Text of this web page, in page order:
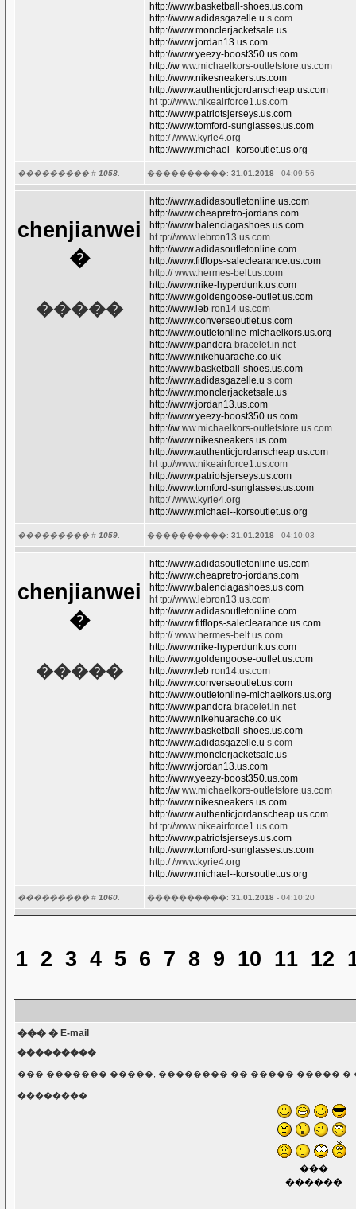
http://www.basketball-shoes.us.com
http://www.adidasgazelle.u s.com
http://www.monclerjacketsale.us
http://www.jordan13.us.com
http://www.yeezy-boost350.us.com
http://w ww.michaelkors-outletstore.us.com
http://www.nikesneakers.us.com
http://www.authenticjordanscheap.us.com
ht tp://www.nikeairforce1.us.com
http://www.patriotsjerseys.us.com
http://www.tomford-sunglasses.us.com
http:/ /www.kyrie4.org
http://www.michael--korsoutlet.us.org
��������� # 1058. ����������: 31.01.2018 - 04:09:56
chenjianwei
�
�����
http://www.adidasoutletonline.us.com
http://www.cheapretro-jordans.com
http://www.balenciagashoes.us.com
ht tp://www.lebron13.us.com
http://www.adidasoutletonline.com
http://www.fitflops-saleclearance.us.com
http:// www.hermes-belt.us.com
http://www.nike-hyperdunk.us.com
http://www.goldengoose-outlet.us.com
http://www.leb ron14.us.com
http://www.converseoutlet.us.com
http://www.outletonline-michaelkors.us.org
http://www.pandora bracelet.in.net
http://www.nikehuarache.co.uk
http://www.basketball-shoes.us.com
http://www.adidasgazelle.u s.com
http://www.monclerjacketsale.us
http://www.jordan13.us.com
http://www.yeezy-boost350.us.com
http://w ww.michaelkors-outletstore.us.com
http://www.nikesneakers.us.com
http://www.authenticjordanscheap.us.com
ht tp://www.nikeairforce1.us.com
http://www.patriotsjerseys.us.com
http://www.tomford-sunglasses.us.com
http:/ /www.kyrie4.org
http://www.michael--korsoutlet.us.org
��������� # 1059. ����������: 31.01.2018 - 04:10:03
chenjianwei
�
�����
http://www.adidasoutletonline.us.com
http://www.cheapretro-jordans.com
http://www.balenciagashoes.us.com
ht tp://www.lebron13.us.com
http://www.adidasoutletonline.com
http://www.fitflops-saleclearance.us.com
http:// www.hermes-belt.us.com
http://www.nike-hyperdunk.us.com
http://www.goldengoose-outlet.us.com
http://www.leb ron14.us.com
http://www.converseoutlet.us.com
http://www.outletonline-michaelkors.us.org
http://www.pandora bracelet.in.net
http://www.nikehuarache.co.uk
http://www.basketball-shoes.us.com
http://www.adidasgazelle.u s.com
http://www.monclerjacketsale.us
http://www.jordan13.us.com
http://www.yeezy-boost350.us.com
http://w ww.michaelkors-outletstore.us.com
http://www.nikesneakers.us.com
http://www.authenticjordanscheap.us.com
ht tp://www.nikeairforce1.us.com
http://www.patriotsjerseys.us.com
http://www.tomford-sunglasses.us.com
http:/ /www.kyrie4.org
http://www.michael--korsoutlet.us.org
��������� # 1060. ����������: 31.01.2018 - 04:10:20
1 2 3 4 5 6 7 8 9 10 11 12
��� � E-mail
���������
��� ������� �����, �������� �� ����� ����� �
��������:
���
������